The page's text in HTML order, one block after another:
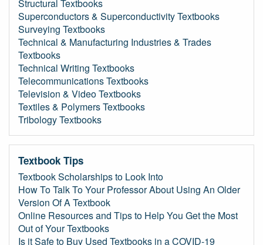
Structural Textbooks
Superconductors & Superconductivity Textbooks
Surveying Textbooks
Technical & Manufacturing Industries & Trades
Textbooks
Technical Writing Textbooks
Telecommunications Textbooks
Television & Video Textbooks
Textiles & Polymers Textbooks
Tribology Textbooks
Textbook Tips
Textbook Scholarships to Look Into
How To Talk To Your Professor About Using An Older
Version Of A Textbook
Online Resources and Tips to Help You Get the Most
Out of Your Textbooks
Is it Safe to Buy Used Textbooks in a COVID-19